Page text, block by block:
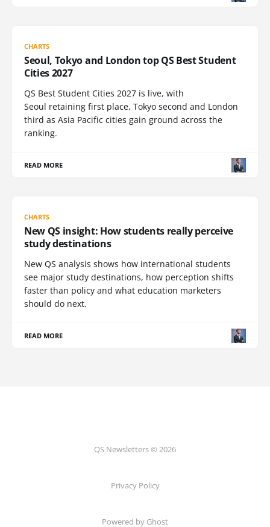
CHARTS
Seoul, Tokyo and London top QS Best Student
Cities 2027
QS Best Student Cities 2027 is live, with
Seoul retaining first place, Tokyo second and London
third as Asia Pacific cities gain ground across the
ranking.
READ MORE
CHARTS
New QS insight: How students really perceive
study destinations
New QS analysis shows how international students
see major study destinations, how perception shifts
faster than policy and what education marketers
should do next.
READ MORE
QS Newsletters © 2026
Privacy Policy
Powered by Ghost